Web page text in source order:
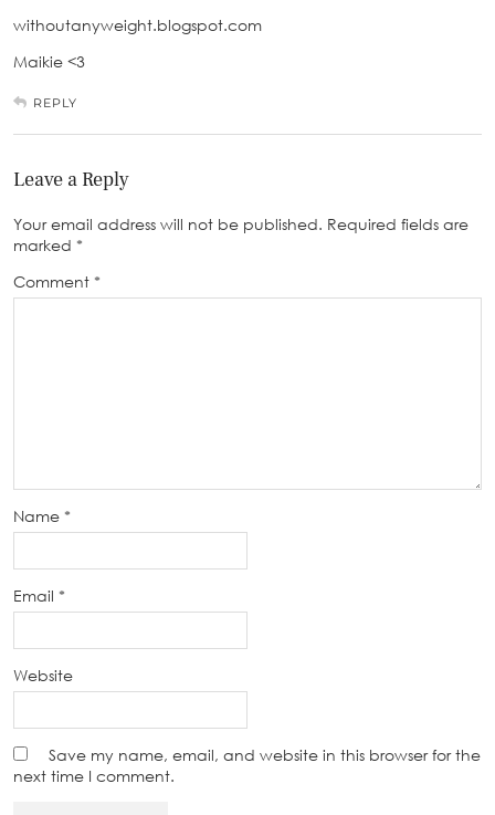
withoutanyweight.blogspot.com
Maikie <3
REPLY
Leave a Reply
Your email address will not be published. Required fields are
marked *
Comment *
Name *
Email *
Website
Save my name, email, and website in this browser for the
next time I comment.